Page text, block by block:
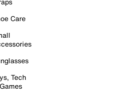
Care
Tech